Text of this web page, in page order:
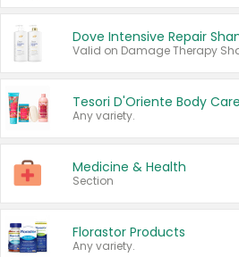
Any variety.
Medicine & Health
Section
Florastor Products
Any variety.